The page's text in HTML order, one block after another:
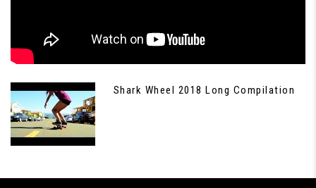
Shark Wheel 2018 Long Compilation